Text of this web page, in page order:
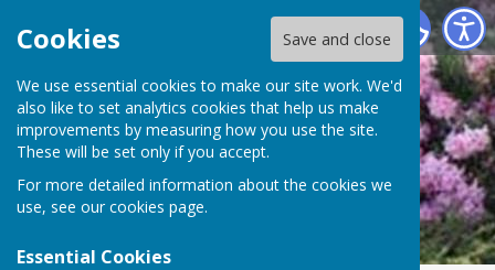
Cookies Save and close
We use essential cookies to make our site work. We'd
also like to set analytics cookies that help us make
improvements by measuring how you use the site.
These will be set only if you accept.
For more detailed information about the cookies we
use, see our cookies page.
Essential Cookies
Ninfield Parish Council